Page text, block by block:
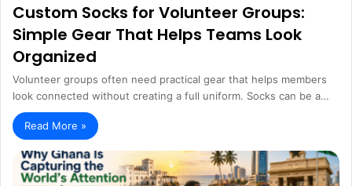
Custom Socks for Volunteer Groups:
Simple Gear That Helps Teams Look
Organized
Volunteer groups often need practical gear that helps members
look connected without creating a full uniform. Socks can be a…
Read More »